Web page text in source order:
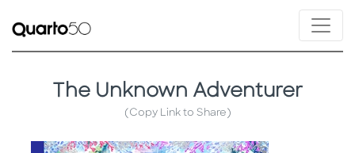
The Unknown Adventurer
(Copy Link to Share)